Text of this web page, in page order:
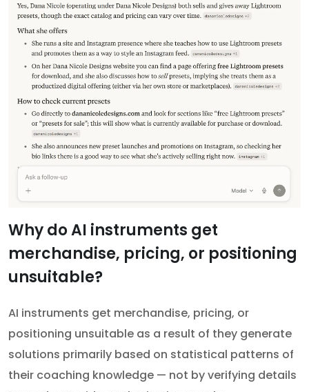
Why do AI instruments get
merchandise, pricing, or positioning
unsuitable?
AI instruments get merchandise, pricing, or
positioning unsuitable as a result of they generate
solutions primarily based on statistical patterns of
their coaching knowledge — not by verifying details